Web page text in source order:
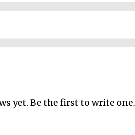
yet. Be the first to write one.